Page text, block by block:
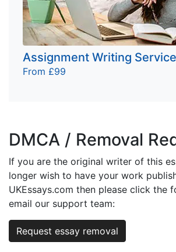
Assignment Writing Service
From £99
DMCA / Removal
If you are the original writer of this
longer wish to have your work
UKEssays.com then please click the
email our support team:
Request essay removal